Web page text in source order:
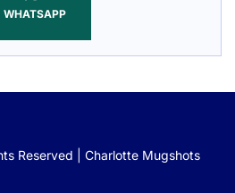
WHATSAPP
Reserved | Charlotte Mugshots